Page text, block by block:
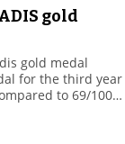
gold
gold medal
for the third year
to 69/100
in our